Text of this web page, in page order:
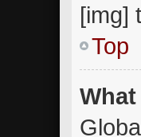
[img]
Top